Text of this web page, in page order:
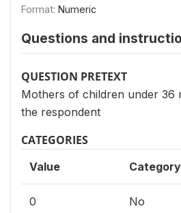
Format: Numeric
Questions and
QUESTION PRETEXT
Mothers of children under 36
the respondent
CATEGORIES
Value Category
0 No